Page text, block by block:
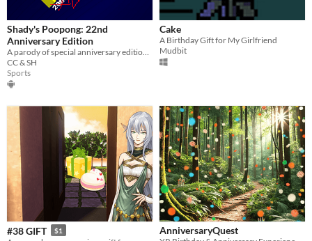
Shady's Poopong: 22nd
Anniversary Edition
A parody of special anniversary editions of games.
CC & SH
Sports
Cake
A Birthday Gift for My Girlfriend
Mudbit
#38 GIFT $1 AnniversaryQuest